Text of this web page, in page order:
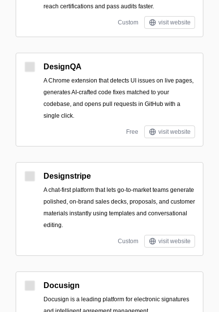
reach certifications and pass audits faster.
Custom visit website
DesignQA
A Chrome extension that detects UI issues on live pages,
generates AI-crafted code fixes matched to your
codebase, and opens pull requests in GitHub with a
single click.
Free visit website
Designstripe
A chat-first platform that lets go-to-market teams generate
polished, on-brand sales decks, proposals, and customer
materials instantly using templates and conversational
editing.
Custom visit website
Docusign
Docusign is a leading platform for electronic signatures